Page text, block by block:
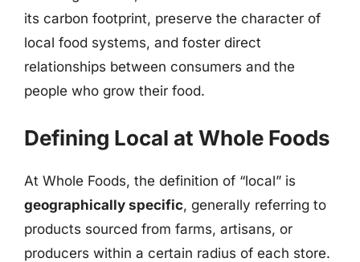
its carbon footprint, preserve the character of
local food systems, and foster direct
relationships between consumers and the
people who grow their food.
Defining Local at Whole Foods
At Whole Foods, the definition of “local” is
geographically specific, generally referring to
products sourced from farms, artisans, or
producers within a certain radius of each store.